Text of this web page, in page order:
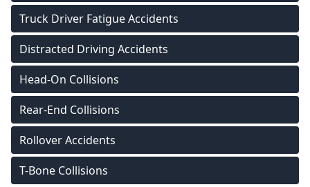
Truck Driver Fatigue Accidents
Distracted Driving Accidents
Head-On Collisions
Rear-End Collisions
Rollover Accidents
T-Bone Collisions